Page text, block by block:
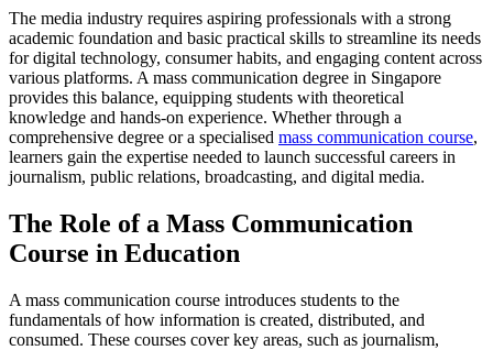
The media industry requires aspiring professionals with a strong
academic foundation and basic practical skills to streamline its needs
for digital technology, consumer habits, and engaging content across
various platforms. A mass communication degree in Singapore
provides this balance, equipping students with theoretical
knowledge and hands-on experience. Whether through a
comprehensive degree or a specialised mass communication course,
learners gain the expertise needed to launch successful careers in
journalism, public relations, broadcasting, and digital media.
The Role of a Mass Communication
Course in Education
A mass communication course introduces students to the
fundamentals of how information is created, distributed, and
consumed. These courses cover key areas, such as journalism,